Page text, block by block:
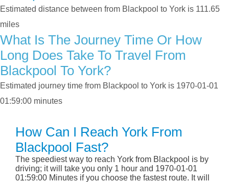
Estimated distance between from Blackpool to York is 111.65
miles
What Is The Journey Time Or How
Long Does Take To Travel From
Blackpool To York?
Estimated journey time from Blackpool to York is 1970-01-01
01:59:00 minutes
How Can I Reach York From
Blackpool Fast?
The speediest way to reach York from Blackpool is by
driving; it will take you only 1 hour and 1970-01-01
01:59:00 Minutes if you choose the fastest route. It will